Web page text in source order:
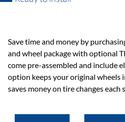
Save time and money by
and wheel package with optional
come pre-assembled and include
option keeps your original wheels
saves money on tire changes each